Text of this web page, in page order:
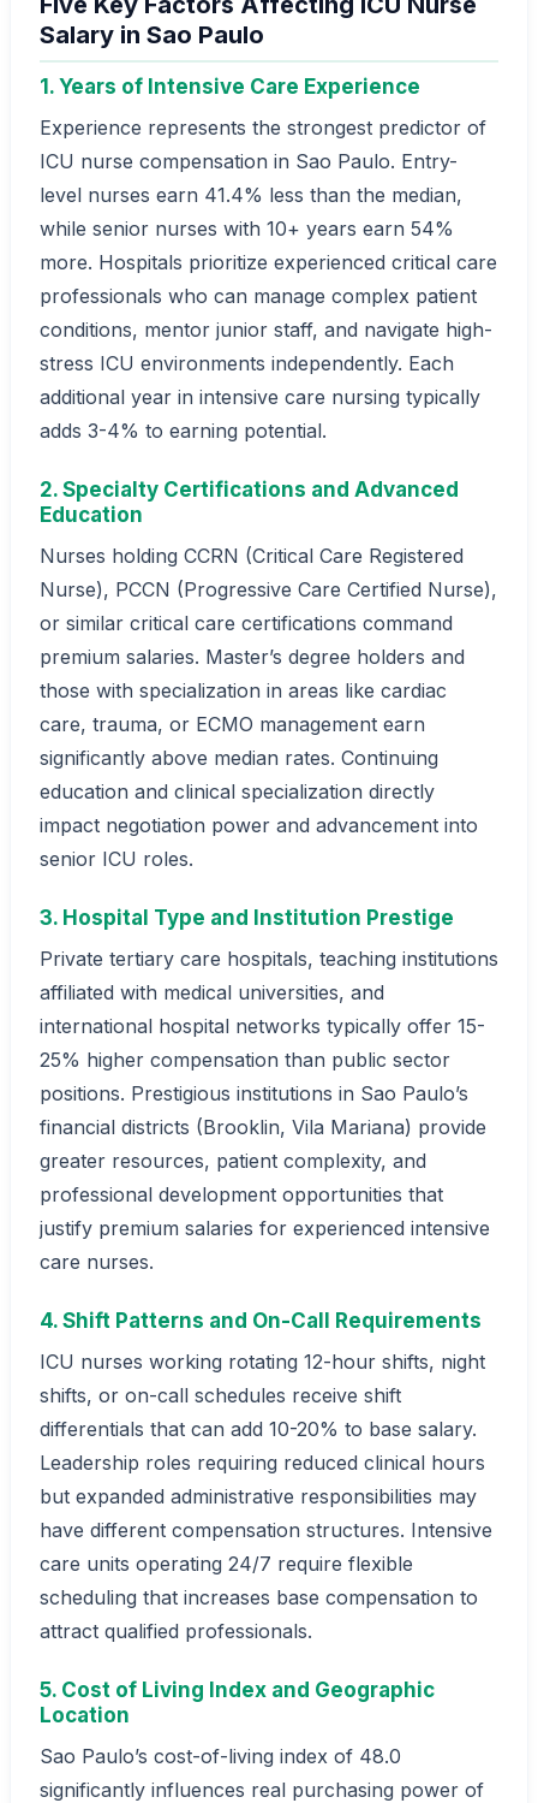
Salary in Sao Paulo
1. Years of Intensive Care Experience
Experience represents the strongest predictor of
ICU nurse compensation in Sao Paulo. Entry-
level nurses earn 41.4% less than the median,
while senior nurses with 10+ years earn 54%
more. Hospitals prioritize experienced critical care
professionals who can manage complex patient
conditions, mentor junior staff, and navigate high-
stress ICU environments independently. Each
additional year in intensive care nursing typically
adds 3-4% to earning potential.
2. Specialty Certifications and Advanced
Education
Nurses holding CCRN (Critical Care Registered
Nurse), PCCN (Progressive Care Certified Nurse),
or similar critical care certifications command
premium salaries. Master’s degree holders and
those with specialization in areas like cardiac
care, trauma, or ECMO management earn
significantly above median rates. Continuing
education and clinical specialization directly
impact negotiation power and advancement into
senior ICU roles.
3. Hospital Type and Institution Prestige
Private tertiary care hospitals, teaching institutions
affiliated with medical universities, and
international hospital networks typically offer 15-
25% higher compensation than public sector
positions. Prestigious institutions in Sao Paulo’s
financial districts (Brooklin, Vila Mariana) provide
greater resources, patient complexity, and
professional development opportunities that
justify premium salaries for experienced intensive
care nurses.
4. Shift Patterns and On-Call Requirements
ICU nurses working rotating 12-hour shifts, night
shifts, or on-call schedules receive shift
differentials that can add 10-20% to base salary.
Leadership roles requiring reduced clinical hours
but expanded administrative responsibilities may
have different compensation structures. Intensive
care units operating 24/7 require flexible
scheduling that increases base compensation to
attract qualified professionals.
5. Cost of Living Index and Geographic
Location
Sao Paulo’s cost-of-living index of 48.0
significantly influences real purchasing power of